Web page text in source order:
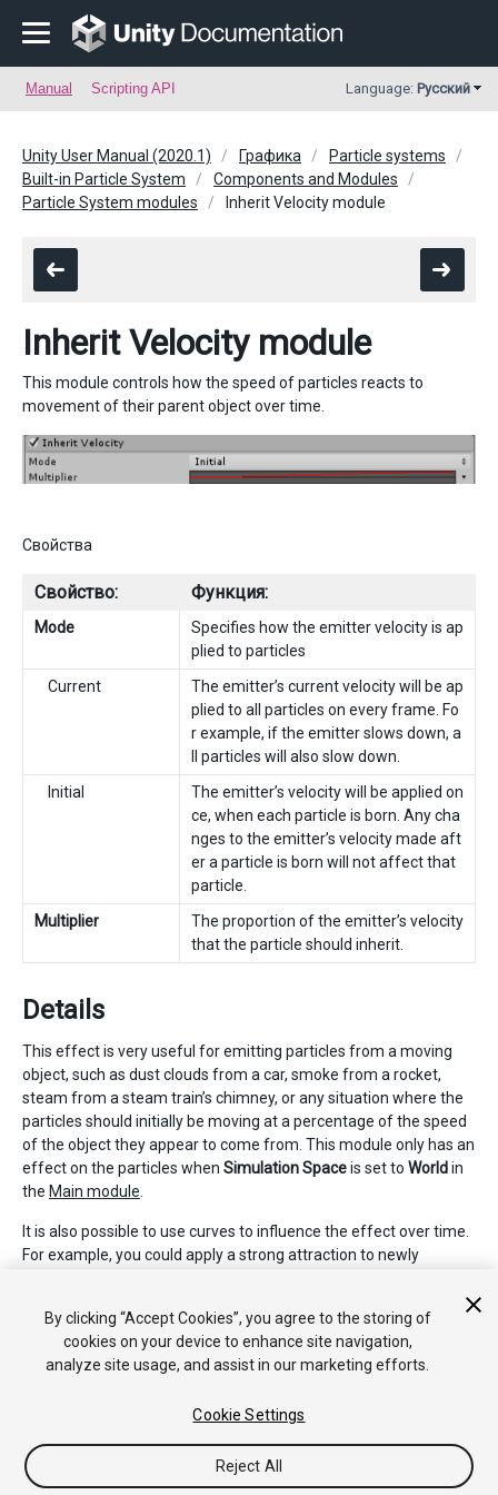
Manual Scripting API Language: Русский
Unity User Manual (2020.1) Графика
Particle systems
Built-in Particle System
Components and Modules
Particle System modules
Inherit Velocity module
Inherit Velocity module
This module controls how the speed of particles reacts to
movement of their parent object over time.
Свойства
Свойство: Функция:
Mode
Specifies how the emitter velocity is ap
plied to particles
Current
The emitter’s current velocity will be ap
plied to all particles on every frame. Fo
r example, if the emitter slows down, a
ll particles will also slow down.
Initial
The emitter’s velocity will be applied on
ce, when each particle is born. Any cha
nges to the emitter’s velocity made aft
er a particle is born will not affect that
particle.
Multiplier
The proportion of the emitter’s velocity
that the particle should inherit.
Details
This effect is very useful for emitting particles from a moving
object, such as dust clouds from a car, smoke from a rocket,
steam from a steam train’s chimney, or any situation where the
particles should initially be moving at a percentage of the speed
of the object they appear to come from. This module only has an
effect on the particles when Simulation Spaceis set to Worldin
the Main module
It is also possible to use curves to influence the effect over time.
For example, you could apply a strong attraction to newly
and stop following the train it was emitted from.
By clicking “Accept Cookies”, you agree to the storing of
cookies on your device to enhance site navigation,
analyze site usage, and assist in our marketing efforts.
Cookie Settings
Reject All